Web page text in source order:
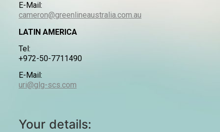
E-Mail:
cameron@greenlineaustralia.com.au
LATIN AMERICA
Tel:
+972-50-7711490
E-Mail:
uri@glg-scs.com
Your details: